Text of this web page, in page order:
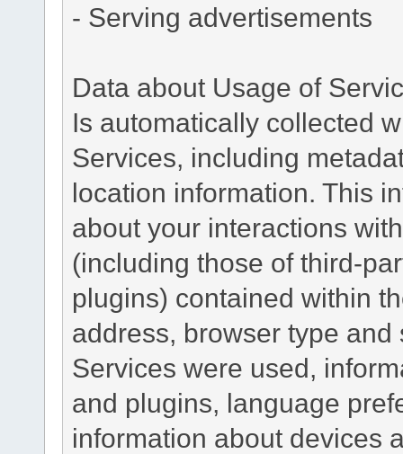
- Serving advertisements
Data about Usage of
Is automatically collected
Services, including
location information. This
about your interactions
(including those of third-
plugins) contained within
address, browser type
Services were used,
and plugins, language
information about devices